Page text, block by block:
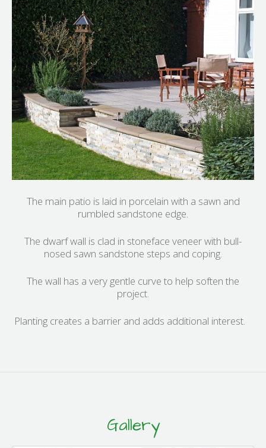
The main patio is laid in porcelain with a sawn and
rumbled sandstone edge.
The dwarf wall is clad in stoneface veneer with bull-
nosed sawn sandstone steps and coping.
The wall has a very gentle curve to help soften the
project.
Planting creates a barrier and adds additional interest.
Gallery